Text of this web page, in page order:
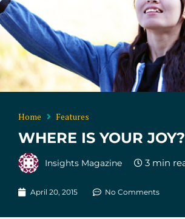
Home Features
WHERE IS YOUR JOY?
Insights Magazine
April 20, 2015 No Comments